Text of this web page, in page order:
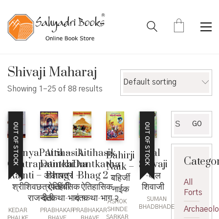
Shivaji Maharaj
Showing 1–25 of 88 results
Default sorting
OUT OF STOCK
AdnyaPatra –
Chatrapatinchi
Rajnti – आज्ञापत्र
श्रीशिवछत्रपतींची
राजनीती
KEDAR
Aitihasik
Dantkatha
Bhag 1 –
ऐतिहासिक
दंतकथा-भाग १
PRABHAKAR
Aitihasik
Dantkatha
Bhag 2 –
ऐतिहासिक
दंतकथा-भाग २
PRABHAKAR
Bahirji
Naik –
बहिर्जी
नाईक
ASHOK
SHINDE
SARKAR
OUT OF STOCK
Bal
Shivaji
-बाल
शिवाजी
SUMAN
BHADBHADE
for:
GO
All
Forts